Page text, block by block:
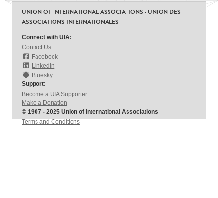
UNION OF INTERNATIONAL ASSOCIATIONS - UNION DES
ASSOCIATIONS INTERNATIONALES
Connect with UIA:
Contact Us
Facebook
LinkedIn
Bluesky
Support:
Become a UIA Supporter
Make a Donation
© 1907 - 2025 Union of International Associations
Terms and Conditions